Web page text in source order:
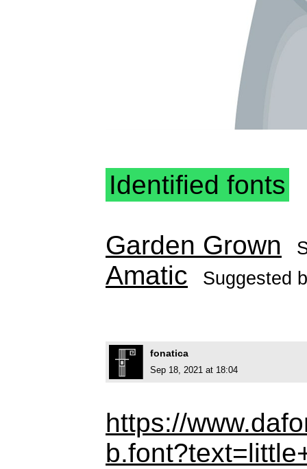
Identified fonts
Garden Grown
Amatic Suggested
fonatica
Sep 18, 2021 at 18:04
https://